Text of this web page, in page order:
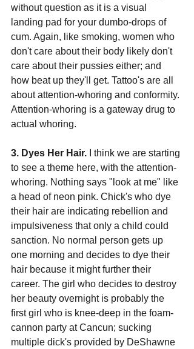
without question as it is a visual
landing pad for your dumbo-drops of
cum. Again, like smoking, women who
don't care about their body likely don't
care about their pussies either; and
how beat up they'll get. Tattoo's are all
about attention-whoring and conformity.
Attention-whoring is a gateway drug to
actual whoring.
3. Dyes Her Hair. I think we are starting
to see a theme here, with the attention-
whoring. Nothing says "look at me" like
a head of neon pink. Chick's who dye
their hair are indicating rebellion and
impulsiveness that only a child could
sanction. No normal person gets up
one morning and decides to dye their
hair because it might further their
career. The girl who decides to destroy
her beauty overnight is probably the
first girl who is knee-deep in the foam-
cannon party at Cancun; sucking
multiple dick's provided by DeShawne